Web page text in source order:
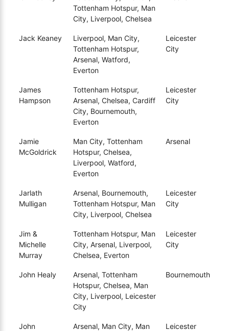
Tottenham Hotspur, Man
City, Liverpool, Chelsea
Jack Keaney
Liverpool, Man City,
Tottenham Hotspur,
Arsenal, Watford,
Everton
Leicester
City
James
Hampson
Tottenham Hotspur,
Arsenal, Chelsea, Cardiff
City, Bournemouth,
Everton
Leicester
City
Jamie
McGoldrick
Man City, Tottenham
Hotspur, Chelsea,
Liverpool, Watford,
Everton
Arsenal
Jarlath
Mulligan
Arsenal, Bournemouth,
Tottenham Hotspur, Man
City, Liverpool, Chelsea
Leicester
City
Jim &
Michelle
Murray
Tottenham Hotspur, Man
City, Arsenal, Liverpool,
Chelsea, Everton
Leicester
City
John Healy
Arsenal, Tottenham
Hotspur, Chelsea, Man
City, Liverpool, Leicester
City
Bournemouth
John
Arsenal, Man City, Man
Leicester